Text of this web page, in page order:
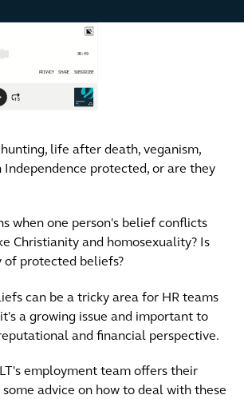
life after death, veganism,
Independence protected, or are they
when one person's belief conflicts
Christianity and homosexuality? Is
of protected beliefs?
can be a tricky area for HR teams
a growing issue and important to
and financial perspective.
employment team offers their
some advice on how to deal with these